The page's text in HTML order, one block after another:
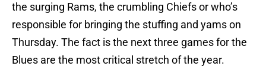
the surging Rams, the crumbling Chiefs or who’s
responsible for bringing the stuffing and yams on
Thursday. The fact is the next three games for the
Blues are the most critical stretch of the year.